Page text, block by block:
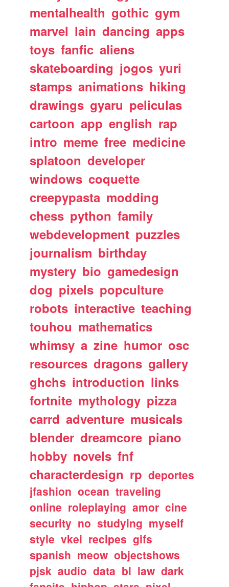
mentalhealth gothic gym
marvel lain dancing apps
toys fanfic aliens
skateboarding jogos yuri
stamps animations hiking
drawings gyaru peliculas
cartoon app english rap
intro meme free medicine
splatoon developer
windows coquette
creepypasta modding
chess python family
webdevelopment puzzles
journalism birthday
mystery bio gamedesign
dog pixels popculture
robots interactive teaching
touhou mathematics
whimsy a zine humor osc
resources dragons gallery
ghchs introduction links
fortnite mythology pizza
carrd adventure musicals
blender dreamcore piano
hobby novels fnf
characterdesign rp deportes
jfashion ocean traveling
online roleplaying amor cine
security no studying myself
style vkei recipes gifs
spanish meow objectshows
pjsk audio data bl law dark